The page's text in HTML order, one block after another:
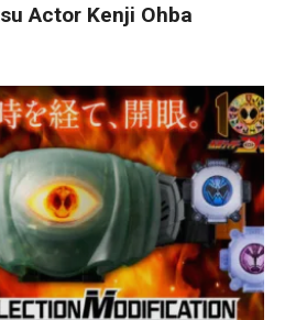
Actor Kenji Ohba